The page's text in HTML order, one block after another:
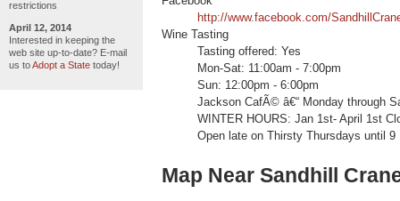
restrictions
April 12, 2014
Interested in keeping the
web site up-to-date? E-mail
us toAdopt a State today!
http://www.facebook.com/
Wine Tasting
Tasting offered: Yes
Mon-Sat: 11:00am - 7:00pm
Sun: 12:00pm - 6:00pm
Jackson CafÃ© â€“ Monday through
WINTER HOURS: Jan 1st- April 1st
Open late on Thirsty Thursdays until 9
Map Near Sandhill